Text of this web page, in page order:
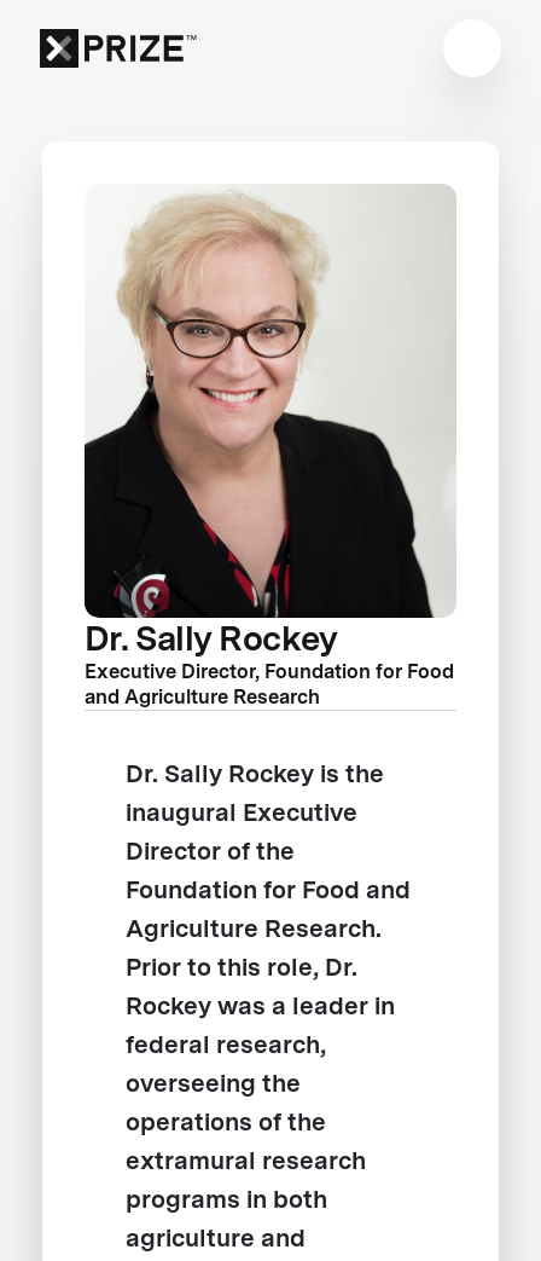
Dr. Sally Rockey
Executive Director, Foundation for Food
and Agriculture Research
Dr. Sally Rockey is the
inaugural Executive
Director of the
Foundation for Food and
Agriculture Research.
Prior to this role, Dr.
Rockey was a leader in
federal research,
overseeing the
operations of the
extramural research
programs in both
agriculture and